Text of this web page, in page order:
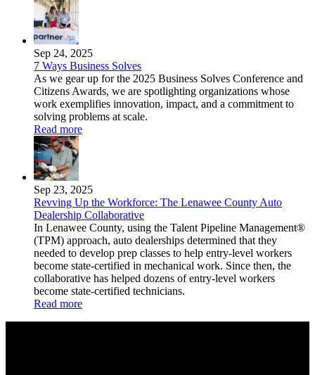
Sep 24, 2025
7 Ways Business Solves
As we gear up for the 2025 Business Solves Conference and
Citizens Awards, we are spotlighting organizations whose
work exemplifies innovation, impact, and a commitment to
solving problems at scale.
Read more
Sep 23, 2025
Revving Up the Workforce: The Lenawee County Auto
Dealership Collaborative
In Lenawee County, using the Talent Pipeline Management®
(TPM) approach, auto dealerships determined that they
needed to develop prep classes to help entry-level workers
become state-certified in mechanical work. Since then, the
collaborative has helped dozens of entry-level workers
become state-certified technicians.
Read more